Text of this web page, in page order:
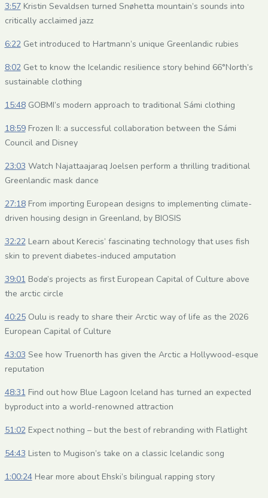
3:57Kristin Sevaldsen turned Snøhetta mountain’s sounds into
critically acclaimed jazz
6:22Get introduced to Hartmann’s unique Greenlandic rubies
8:02Get to know the Icelandic resilience story behind 66°North’s
sustainable clothing
15:48GOBMI’s modern approach to traditional Sámi clothing
18:59Frozen II: a successful collaboration between the Sámi
Council and Disney
23:03 Watch Najattaajaraq Joelsen perform a thrilling traditional
Greenlandic mask dance
27:18From importing European designs to implementing climate-
driven housing design in Greenland, by BIOSIS
32:22Learn about Kerecis’ fascinating technology that uses fish
skin to prevent diabetes-induced amputation
39:01 Bodø’s projects as first European Capital of Culture above
the arctic circle
40:25Oulu is ready to share their Arctic way of life as the 2026
European Capital of Culture
43:03 See how Truenorth has given the Arctic a Hollywood-esque
reputation
48:31 Find out how Blue Lagoon Iceland has turned an expected
byproduct into a world-renowned attraction
51:02Expect nothing – but the best of rebranding with Flatlight
54:43 Listen to Mugison’s take on a classic Icelandic song
1:00:24Hear more about Ehski’s bilingual rapping story